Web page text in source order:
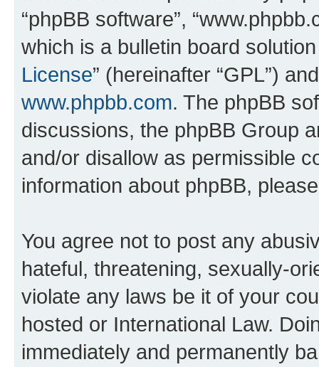
“phpBB software”,
which is a bulletin board
License” (hereinafter “GPL”)
www.phpbb.com. The phpBB
discussions, the phpBB Group
and/or disallow as permissible
information about phpBB,
You agree not to post any
hateful, threatening, sexually-
violate any laws be it of your
hosted or International Law.
immediately and permanently